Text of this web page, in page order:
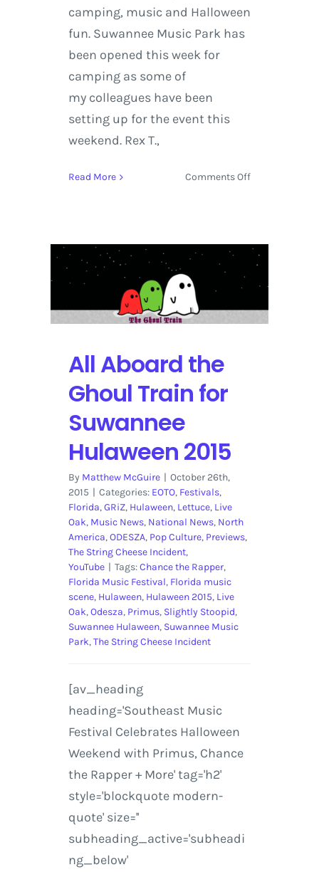
camping, music and Halloween
fun. Suwannee Music Park has
been opened this week for
camping as some of
my colleagues have been
setting up for the event this
weekend. Rex T.,
Read More Comments Offon
|
Hulaween
Preview
All Aboard the
Ghoul Train for
Suwannee
Hulaween 2015
By Matthew McGuire | October 26th,
2015 | Categories: EOTO, Festivals,
Florida,GRiZ, Hulaween, Lettuce, Live
Oak, Music News, National News, North
America,ODESZA, Pop Culture, Previews,
The String Cheese Incident,
YouTube | Tags:Chance the Rapper,
Florida Music Festival, Florida music
scene, Hulaween, Hulaween 2015, Live
Oak,Odesza, Primus, Slightly Stoopid,
Suwannee Hulaween, Suwannee Music
Park,The String Cheese Incident
[av_heading
heading='Southeast Music
Festival Celebrates Halloween
Weekend with Primus, Chance
the Rapper + More' tag='h2'
style='blockquote modern-
quote' size=''
subheading_active='subheadi
ng_below'